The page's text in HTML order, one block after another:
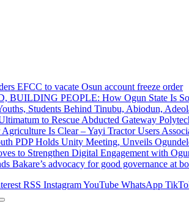
EFCC to vacate Osun account freeze order
PEOPLE: How Ogun State Is
Students Behind Tinubu, Abiodun,
to Rescue Abducted Gateway
Agriculture Is Clear – Yayi Tractor Users
PDP Holds Unity Meeting, Unveils
to Strengthen Digital Engagement with
Bakare’s advocacy for good governance at
RSS InstagramYouTube WhatsApp